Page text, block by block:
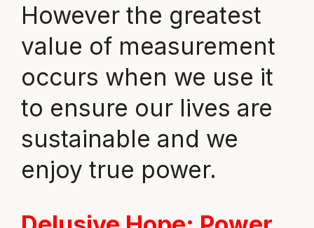
However the greatest
value of measurement
occurs when we use it
to ensure our lives are
sustainable and we
enjoy true power.